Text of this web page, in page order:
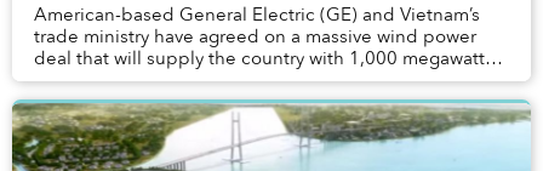
American-based General Electric (GE) and Vietnam’s
trade ministry have agreed on a massive wind power
deal that will supply the country with 1,000 megawatts
of power by 2025.